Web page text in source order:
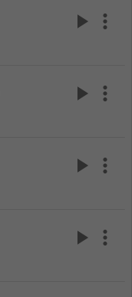
play_arrow more_vert
play_arrow more_vert
play_arrow more_vert
play_arrow more_vert